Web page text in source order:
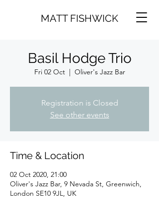
MATT FISHWICK
Basil Hodge Trio
Fri 02 Oct
  |
Oliver's Jazz Bar
Registration is Closed
See other events
Time & Location
02 Oct 2020, 21:00
Oliver's Jazz Bar, 9 Nevada St, Greenwich,
London SE10 9JL, UK